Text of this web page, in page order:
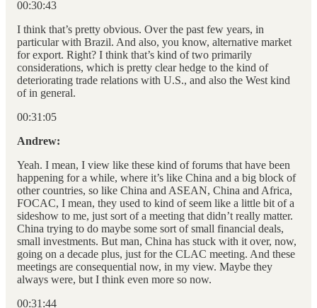
00:30:43
I think that’s pretty obvious. Over the past few years, in
particular with Brazil. And also, you know, alternative market
for export. Right? I think that’s kind of two primarily
considerations, which is pretty clear hedge to the kind of
deteriorating trade relations with U.S., and also the West kind
of in general.
00:31:05
Andrew:
Yeah. I mean, I view like these kind of forums that have been
happening for a while, where it’s like China and a big block of
other countries, so like China and ASEAN, China and Africa,
FOCAC, I mean, they used to kind of seem like a little bit of a
sideshow to me, just sort of a meeting that didn’t really matter.
China trying to do maybe some sort of small financial deals,
small investments. But man, China has stuck with it over, now,
going on a decade plus, just for the CLAC meeting. And these
meetings are consequential now, in my view. Maybe they
always were, but I think even more so now.
00:31:44